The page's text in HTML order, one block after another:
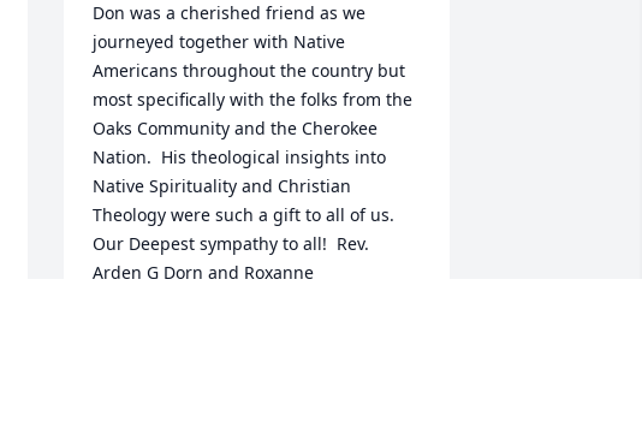
Don was a cherished friend as we
journeyed together with Native
Americans throughout the country but
most specifically with the folks from the
Oaks Community and the Cherokee
Nation.  His theological insights into
Native Spirituality and Christian
Theology were such a gift to all of us.
Our Deepest sympathy to all!  Rev.
Arden G Dorn and Roxanne